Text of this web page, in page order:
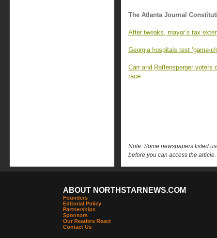
The Atlanta Journal
After tweaks, mayor’s tax
Georgia hospitals test ‘game-
Carr and Raffensperger voters
race
Note: Some newspapers listed
before you can access the article.
ABOUT NORTHSTARNEWS.COM
Founders
Editorial Policy
Partnerships
Sponsors
Our Readers React
Contact Us